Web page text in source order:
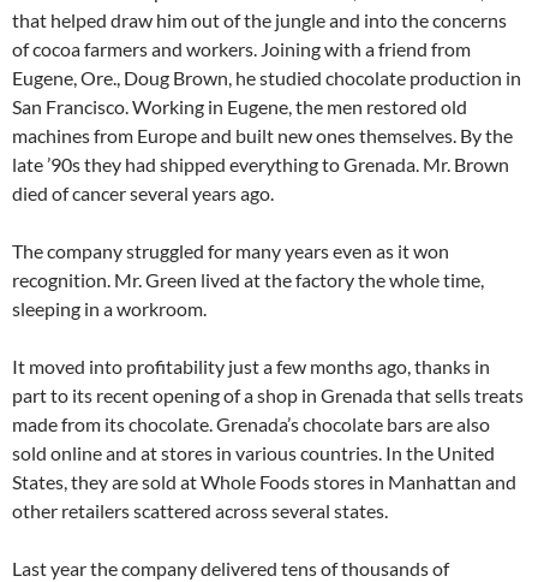
that helped draw him out of the jungle and into the concerns
of cocoa farmers and workers. Joining with a friend from
Eugene, Ore., Doug Brown, he studied chocolate production in
San Francisco. Working in Eugene, the men restored old
machines from Europe and built new ones themselves. By the
late ’90s they had shipped everything to Grenada. Mr. Brown
died of cancer several years ago.
The company struggled for many years even as it won
recognition. Mr. Green lived at the factory the whole time,
sleeping in a workroom.
It moved into profitability just a few months ago, thanks in
part to its recent opening of a shop in Grenada that sells treats
made from its chocolate. Grenada’s chocolate bars are also
sold online and at stores in various countries. In the United
States, they are sold at Whole Foods stores in Manhattan and
other retailers scattered across several states.
Last year the company delivered tens of thousands of